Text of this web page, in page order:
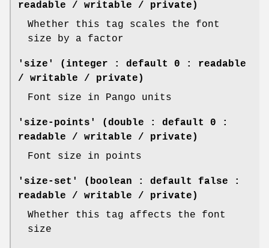
readable / writable / private)
Whether this tag scales the font
size by a factor
'size' (integer : default 0 : readable
/ writable / private)
Font size in Pango units
'size-points' (double : default 0 :
readable / writable / private)
Font size in points
'size-set' (boolean : default false :
readable / writable / private)
Whether this tag affects the font
size